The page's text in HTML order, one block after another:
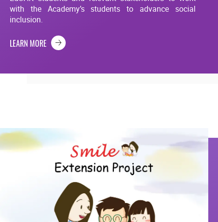
with the Academy’s students to advance social
inclusion.
LEARN MORE